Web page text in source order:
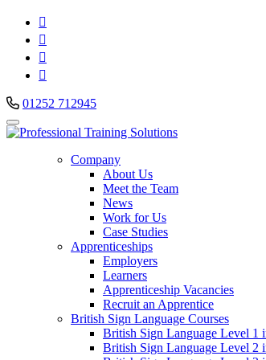




01252 712945
Company
About Us
Meet the Team
News
Work for Us
Case Studies
Apprenticeships
Employers
Learners
Apprenticeship Vacancies
Recruit an Apprentice
British Sign Language Courses
British Sign Language Level 1
British Sign Language Level 2